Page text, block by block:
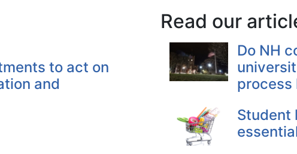
to act on
and
Read our
Do NH
process
Student